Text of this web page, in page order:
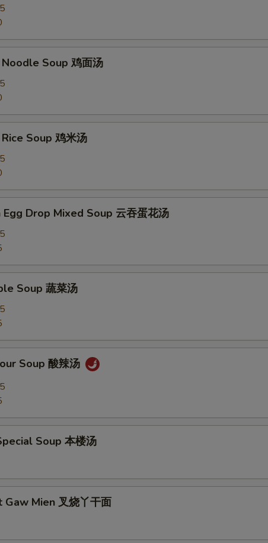
Soup 鸡面汤
Soup 鸡米汤
Drop Mixed Soup 云吞蛋花汤
Soup 蔬菜汤
Soup 酸辣汤
Soup 本楼汤
Gaw Mien 叉烧丫干面